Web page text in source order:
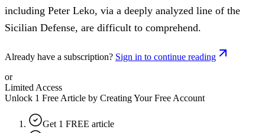
including Peter Leko, via a deeply analyzed line of the
Sicilian Defense, are difficult to comprehend.
Already have a subscription? Sign in to continue reading
or
Limited Access
Unlock 1 Free Article by Creating Your Free Account
Get 1 FREE article